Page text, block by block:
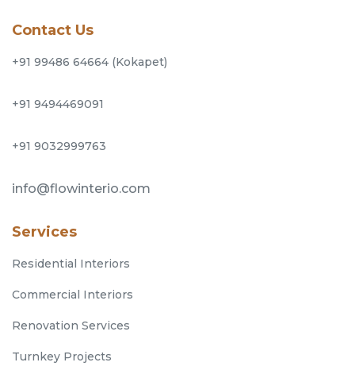
Contact Us
+91 99486 64664 (Kokapet)
+91 9494469091
+91 9032999763
info@flowinterio.com
Services
Residential Interiors
Commercial Interiors
Renovation Services
Turnkey Projects